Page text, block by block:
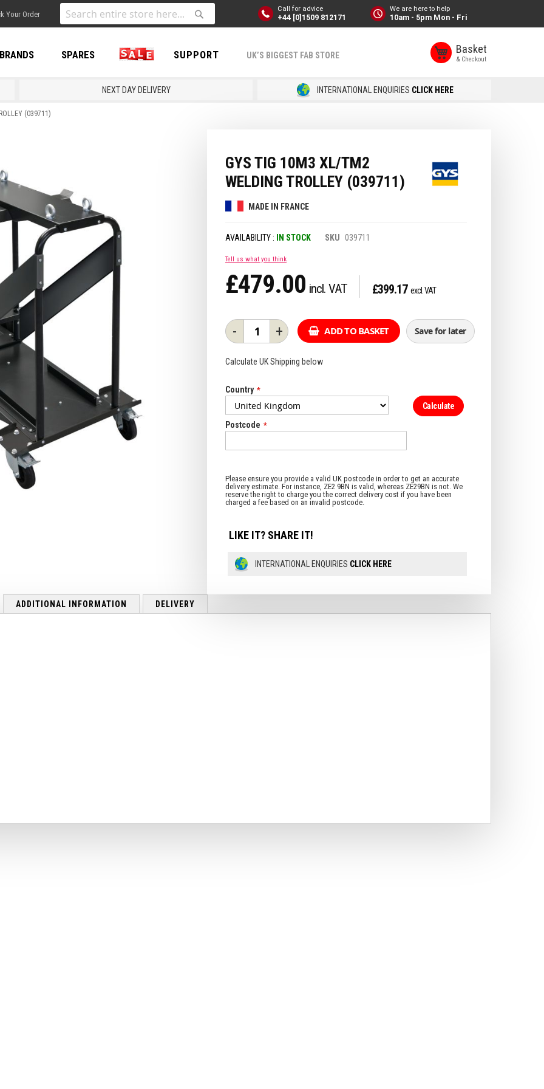
Your Order
Content
Call for advice
+44 [0]1509 812171
We are here to help
10am - 5pm Mon - Fri
Search Search
BRANDS SPARES SALE SUPPORT UK’S BIGGEST FAB STORE Basket
NEXT DAY DELIVERY INTERNATIONAL ENQUIRIES CLICK HERE
(039711)
GYS TIG 10M3 XL/TM2
WELDING TROLLEY (039711)
MADE IN FRANCE
IN STOCK SKU 039711
Tell us what you think
£479.00 £399.17
- + ADD TO BASKET Save for later
Calculate UK Shipping below
Country
Postcode
Calculate
LIKE IT? SHARE IT!
INTERNATIONAL ENQUIRIES CLICK HERE
ADDITIONAL INFORMATION DELIVERY